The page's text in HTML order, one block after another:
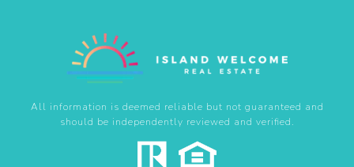
All information is deemed reliable but not guaranteed and
should be independently reviewed and verified.